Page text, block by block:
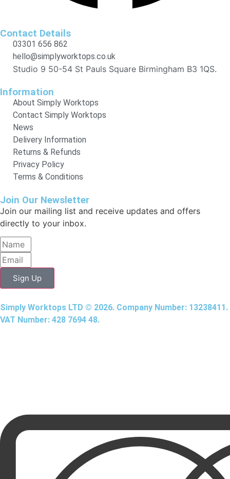
Contact Details
03301 656 862
hello@simplyworktops.co.uk
Studio 9 50-54 St Pauls Square Birmingham B3 1QS.
Information
About Simply Worktops
Contact Simply Worktops
News
Delivery Information
Returns & Refunds
Privacy Policy
Terms & Conditions
Join Our Newsletter
Join our mailing list and receive updates and offers
directly to your inbox.
Sign Up
Simply Worktops LTD © 2026. Company Number: 13238411.
VAT Number: 428 7694 48.